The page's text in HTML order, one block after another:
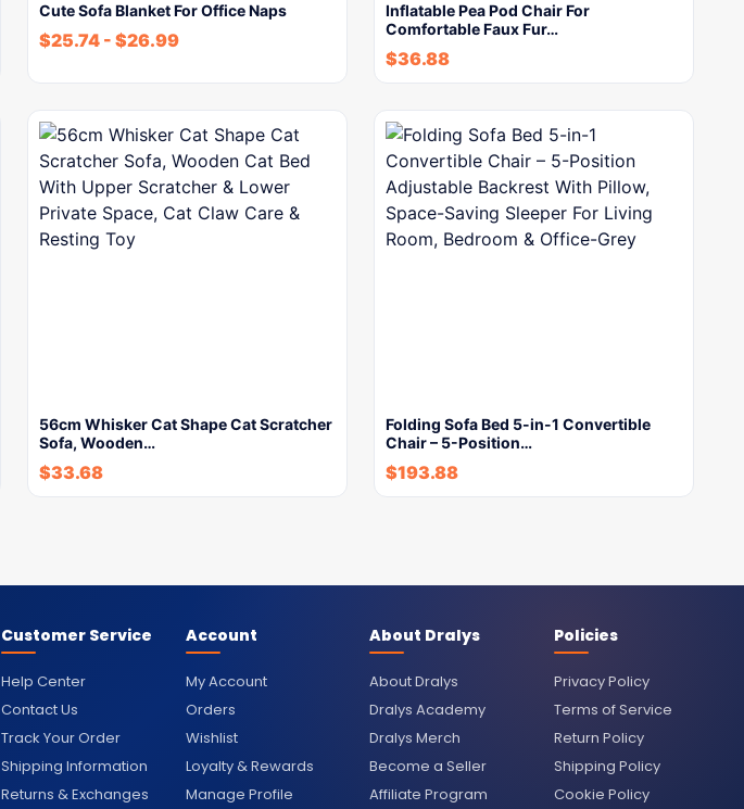
Cute Sofa Blanket For Office Naps
$25.74 - $26.99
Inflatable Pea Pod Chair For
Comfortable Faux Fur…
$36.88
56cm Whisker Cat Shape Cat Scratcher
Sofa, Wooden…
$33.68
Folding Sofa Bed 5-in-1 Convertible
Chair – 5-Position…
$193.88
Customer Service
Help Center
Contact Us
Track Your Order
Shipping Information
Returns & Exchanges
Account
My Account
Orders
Wishlist
Loyalty & Rewards
Manage Profile
About Dralys
About Dralys
Dralys Academy
Dralys Merch
Become a Seller
Affiliate Program
Policies
Privacy Policy
Terms of Service
Return Policy
Shipping Policy
Cookie Policy